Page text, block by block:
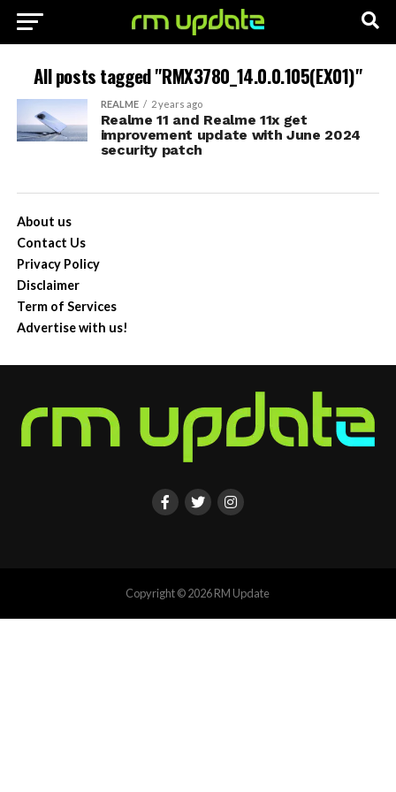
All posts tagged "RMX3780_14.0.0.105(EX01)"
REALME 2 years ago
Realme 11 and Realme 11x get
improvement update with June 2024
security patch
About us
Contact Us
Privacy Policy
Disclaimer
Term of Services
Advertise with us!
Copyright © 2026 RM Update